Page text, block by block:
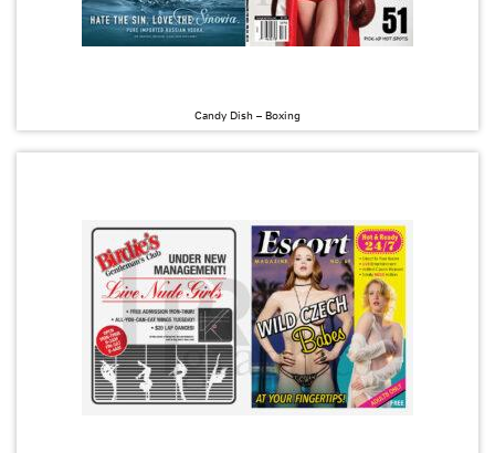
Candy Dish – Boxing